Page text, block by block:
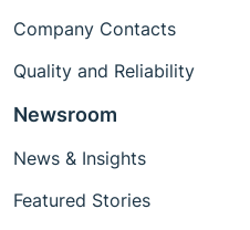
Company Contacts
Quality and Reliability
Newsroom
News & Insights
Featured Stories